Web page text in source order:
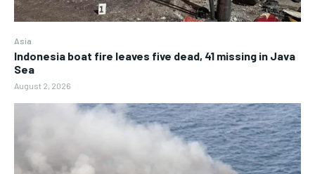
Asia
Indonesia boat fire leaves five dead, 41 missing in Java
Sea
August 2, 2026